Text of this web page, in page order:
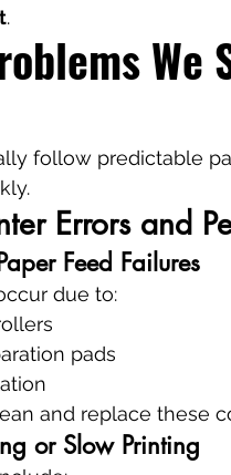
.
We
follow predictable
Errors and
Feed Failures
due to:
pads
and replace these
or Slow Printing